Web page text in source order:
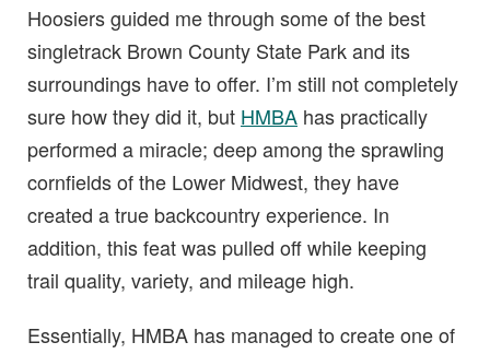
Hoosiers guided me through some of the best
singletrack Brown County State Park and its
surroundings have to offer. I’m still not completely
sure how they did it, but HMBA has practically
performed a miracle; deep among the sprawling
cornfields of the Lower Midwest, they have
created a true backcountry experience. In
addition, this feat was pulled off while keeping
trail quality, variety, and mileage high.
Essentially, HMBA has managed to create one of